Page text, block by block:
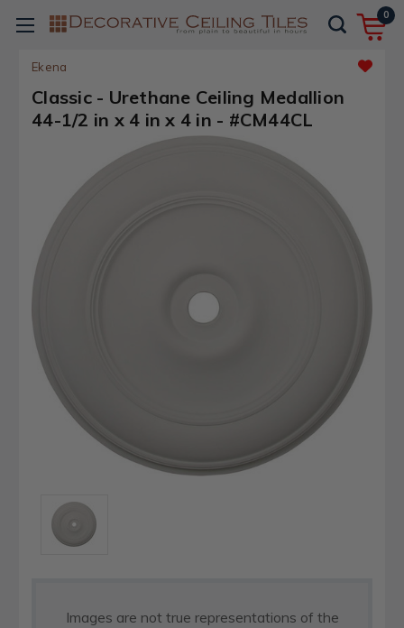
0
Ekena
Classic - Urethane Ceiling Medallion
44-1/2 in x 4 in x 4 in - #CM44CL
Images are not true representations of the